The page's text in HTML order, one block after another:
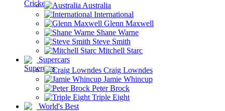
Australia
International
Glenn Maxwell
Shane Warne
Steve Smith
Mitchell Starc
Supercars
Craig Lowndes
Jamie Whincup
Peter Brock
Triple Eight
World's Best